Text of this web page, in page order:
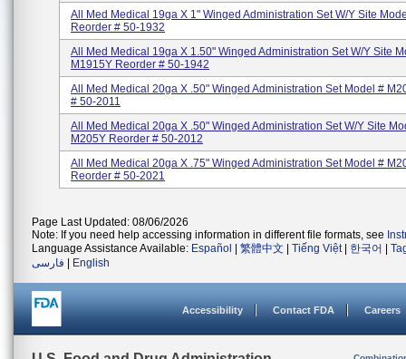
All Med Medical 19ga X 1" Winged Administration Set W/Y Site
Reorder # 50-1932
All Med Medical 19ga X 1.50" Winged Administration Set W/Y Site
M1915Y Reorder # 50-1942
All Med Medical 20ga X .50" Winged Administration Set Model #
# 50-2011
All Med Medical 20ga X .50" Winged Administration Set W/Y Site
M205Y Reorder # 50-2012
All Med Medical 20ga X .75" Winged Administration Set Model #
Reorder # 50-2021
Page Last Updated: 08/06/2026
Note: If you need help accessing information in different file formats, see
Language Assistance Available: Español 繁體中文 Tiếng Việt| 한국어
فارسی
English
Accessibility Contact FDA Careers